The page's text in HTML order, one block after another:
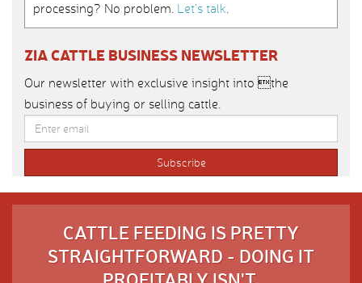
processing? No problem. Let’s talk.
ZIA CATTLE BUSINESS NEWSLETTER
Our newsletter with exclusive insight into the
business of buying or selling cattle.
CATTLE FEEDING IS PRETTY
STRAIGHTFORWARD - DOING IT